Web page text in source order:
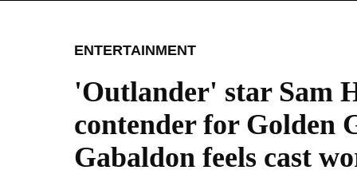
ENTERTAINMENT
'Outlander' star Sam
contender for Golden
Gabaldon feels cast